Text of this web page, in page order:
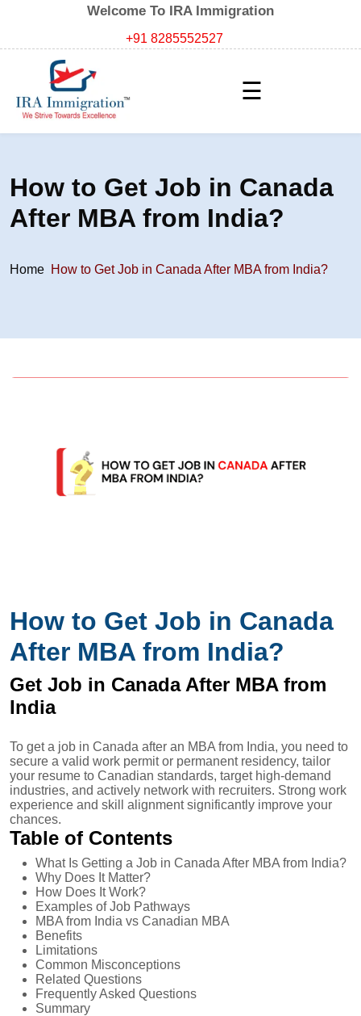
Welcome To IRA Immigration
+91 8285552527
☰
How to Get Job in Canada
After MBA from India?
Home How to Get Job in Canada After MBA from India?
How to Get Job in Canada
After MBA from India?
Get Job in Canada After MBA from
India
To get a job in Canada after an MBA from India, you need to
secure a valid work permit or permanent residency, tailor
your resume to Canadian standards, target high-demand
industries, and actively network with recruiters. Strong work
experience and skill alignment significantly improve your
chances.
Table of Contents
What Is Getting a Job in Canada After MBA from India?
Why Does It Matter?
How Does It Work?
Examples of Job Pathways
MBA from India vs Canadian MBA
Benefits
Limitations
Common Misconceptions
Related Questions
Frequently Asked Questions
Summary